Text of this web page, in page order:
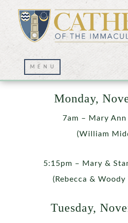
Week of
Monday,
7am – Mary
(William
5:15pm – Mary &
(Rebecca &
Tuesday,